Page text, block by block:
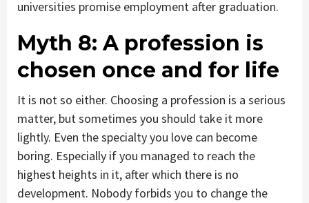
universities promise employment after graduation.
Myth 8: A profession is
chosen once and for life
It is not so either. Choosing a profession is a serious
matter, but sometimes you should take it more
lightly. Even the specialty you love can become
boring. Especially if you managed to reach the
highest heights in it, after which there is no
development. Nobody forbids you to change the